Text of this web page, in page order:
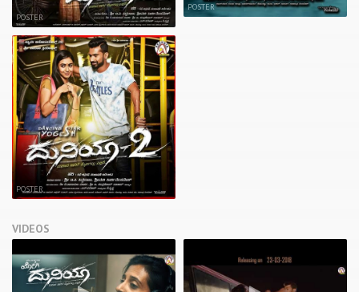
POSTER
POSTER
POSTER
VIDEOS